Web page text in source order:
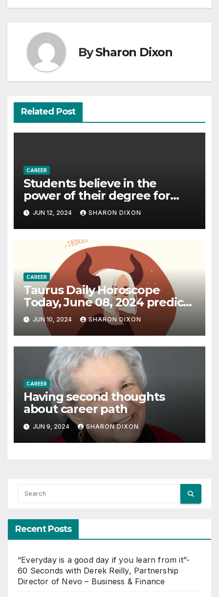
BySharon Dixon
Related Post
CAREER
Students believe in the
power of their degree for
careers
JUN 12, 2024 SHARON DIXON
CAREER
Taurus Daily Horoscope
Today, June 08, 2024 predicts
an effective career path |
Astrology
JUN 10, 2024 SHARON DIXON
CAREER
Having second thoughts
about career path
JUN 9, 2024 SHARON DIXON
Recent Posts
“Everyday is a good day if you learn from it”-
60 Seconds with Derek Reilly, Partnership
Director of Nevo – Business & Finance